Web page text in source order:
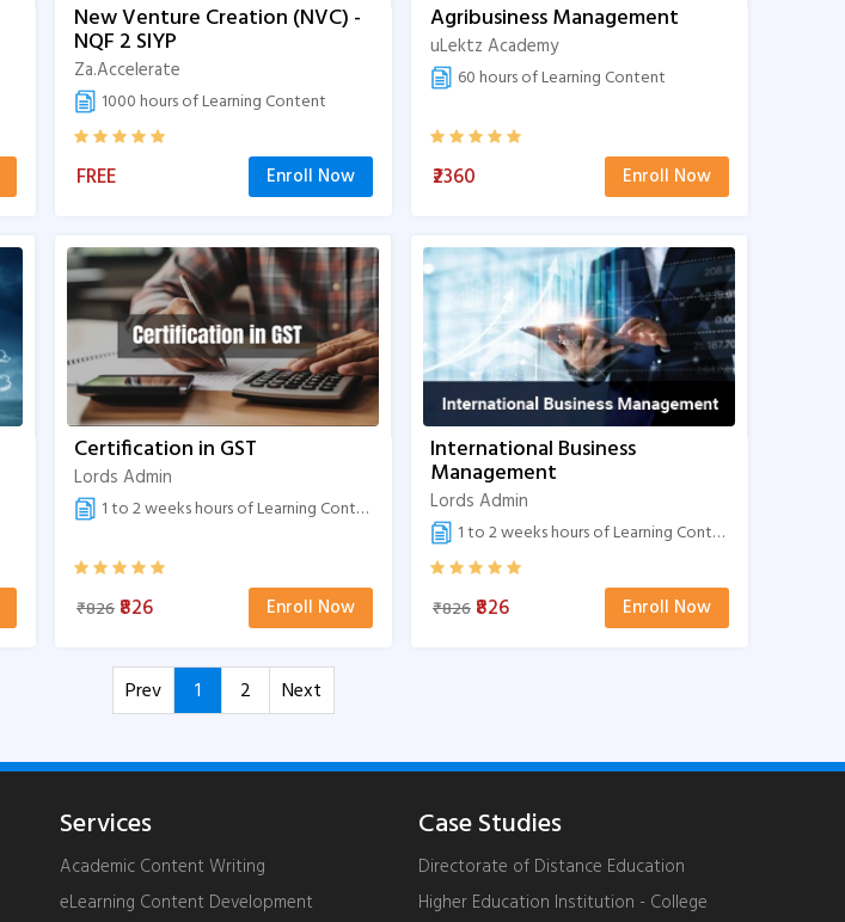
New Venture Creation (NVC) -
NQF 2 SIYP
Za.Accelerate
1000 hours of Learning Content
FREE Enroll Now
Agribusiness Management
uLektz Academy
60 hours of Learning Content
₹2360 Enroll Now
Certification in GST
Lords Admin
1 to 2 weeks hours of Learning Content
₹826 ₹826 Enroll Now
International Business
Management
Lords Admin
1 to 2 weeks hours of Learning Content
₹826 ₹826 Enroll Now
Prev 1 2 Next
Services
Academic Content Writing
eLearning Content Development
Case Studies
Directorate of Distance Education
Higher Education Institution - College